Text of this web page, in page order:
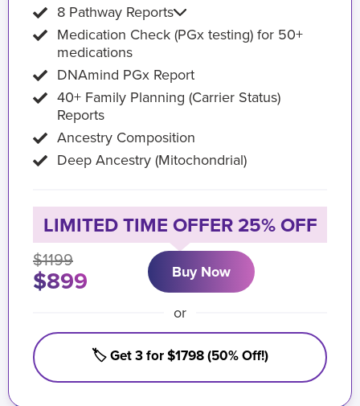
8 Pathway Reports
Medication Check (PGx testing) for 50+
medications
DNAmind PGx Report
40+ Family Planning (Carrier Status)
Reports
Ancestry Composition
Deep Ancestry (Mitochondrial)
LIMITED TIME OFFER 25% OFF
$1199
$899 Buy Now
or
🏷️ Get 3 for $1798 (50% Off!)